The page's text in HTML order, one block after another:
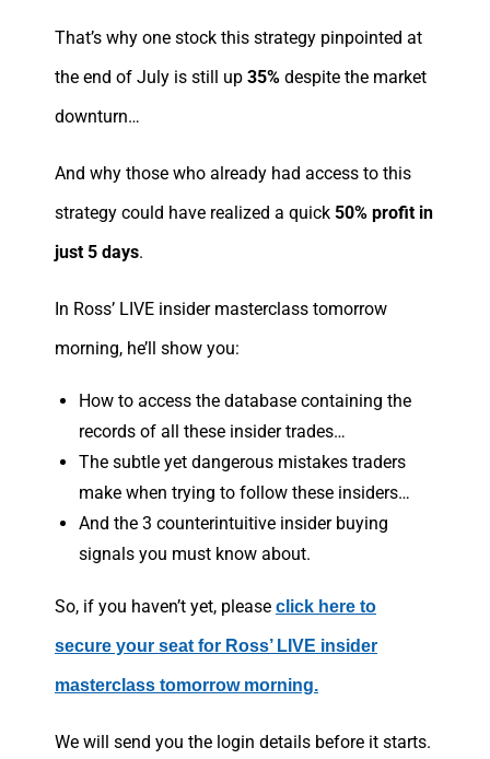
That’s why one stock this strategy pinpointed at
the end of July is still up 35% despite the market
downturn…
And why those who already had access to this
strategy could have realized a quick 50% profit in
just 5 days.
In Ross’ LIVE insider masterclass tomorrow
morning, he’ll show you:
How to access the database containing the
records of all these insider trades…
The subtle yet dangerous mistakes traders
make when trying to follow these insiders…
And the 3 counterintuitive insider buying
signals you must know about.
So, if you haven’t yet, please click here to
secure your seat for Ross’ LIVE insider
masterclass tomorrow morning.
We will send you the login details before it starts.